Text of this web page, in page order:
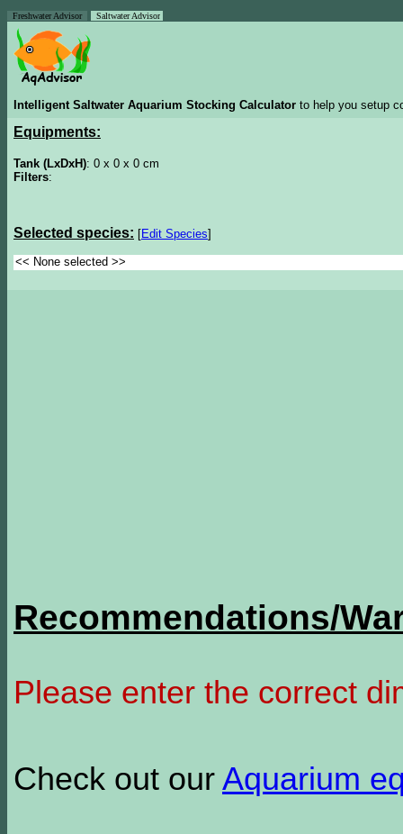
Freshwater Advisor Saltwater Advisor
Intelligent Saltwater Aquarium Stocking Calculator to help you setup
Equipments:
Tank (LxDxH): 0 x 0 x 0 cm
Filters:
Selected species: [Edit Species]
Recommendations/
Please enter the correct
Check out our Aquarium